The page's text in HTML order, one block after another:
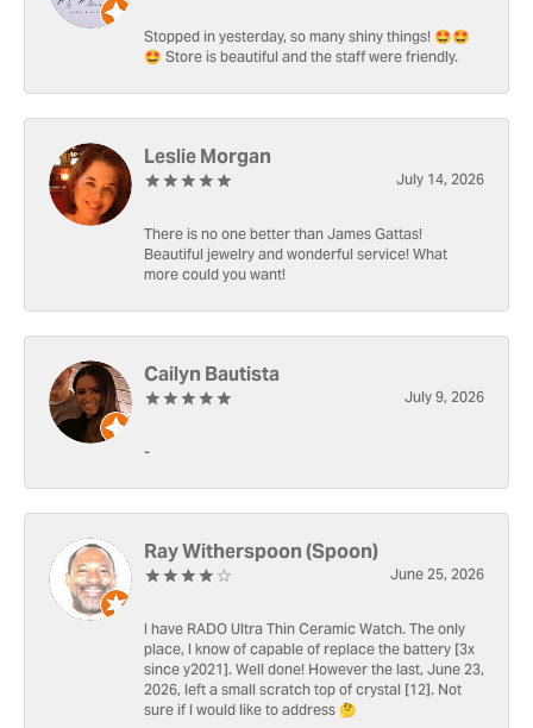
Stopped in yesterday, so many shiny things! 🤩🤩
🤩 Store is beautiful and the staff were friendly.
Leslie Morgan
July 14, 2026
There is no one better than James Gattas!
Beautiful jewelry and wonderful service! What
more could you want!
Cailyn Bautista
July 9, 2026
-
Ray Witherspoon (Spoon)
June 25, 2026
I have RADO Ultra Thin Ceramic Watch. The only
place, I know of capable of replace the battery [3x
since y2021]. Well done! However the last, June 23,
2026, left a small scratch top of crystal [12]. Not
sure if I would like to address 🤔